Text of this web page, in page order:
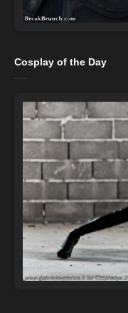
Cosplay of the Day